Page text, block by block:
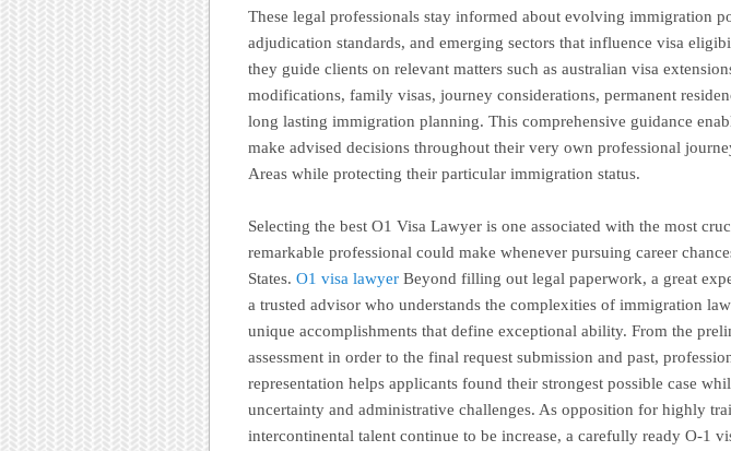
These legal professionals stay informed about evolving immigration
adjudication standards, and emerging sectors that influence visa
they guide clients on relevant matters such as australian visa
modifications, family visas, journey considerations, permanent
long lasting immigration planning. This comprehensive guidance
make advised decisions throughout their very own professional
Areas while protecting their particular immigration status.
Selecting the best O1 Visa Lawyer is one associated with the most
remarkable professional could make whenever pursuing career
States. O1 visa lawyer Beyond filling out legal paperwork, a great
a trusted advisor who understands the complexities of immigration
unique accomplishments that define exceptional ability. From the
assessment in order to the final request submission and past,
representation helps applicants found their strongest possible case
uncertainty and administrative challenges. As opposition for highly
intercontinental talent continue to be increase, a carefully ready O-1